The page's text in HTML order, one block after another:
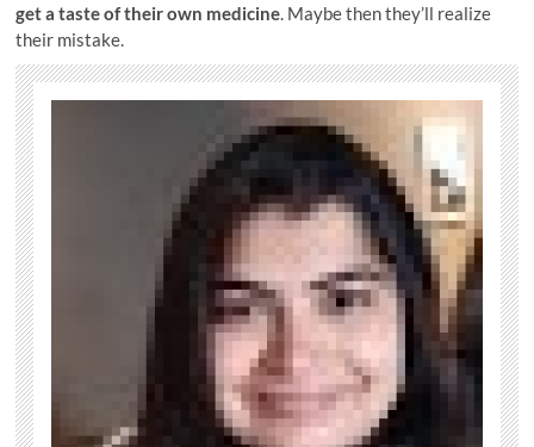
get a taste of their own medicine. Maybe then they’ll realize
their mistake.